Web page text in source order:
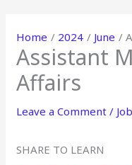
Home 2024 June
Assistant
Affairs
Leave a Comment /
SHARE TO LEARN